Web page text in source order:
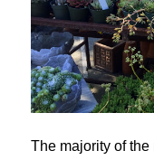
The majority of